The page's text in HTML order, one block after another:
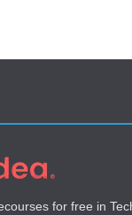
for free in